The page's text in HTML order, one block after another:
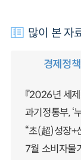
많이 본 자
경제정
『2026년 세
과기정통부, ‘
“초(超)성장+
7월 소비자물